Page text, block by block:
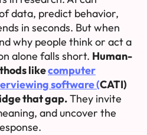
data, predict behavior,
in seconds. But when
why people think or act a
alone falls short. Human-
likecomputer
software (CATI)
that gap.They invite
and uncover the